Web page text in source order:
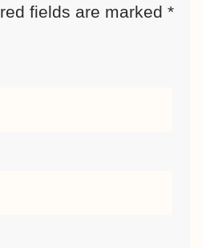
fields are marked *